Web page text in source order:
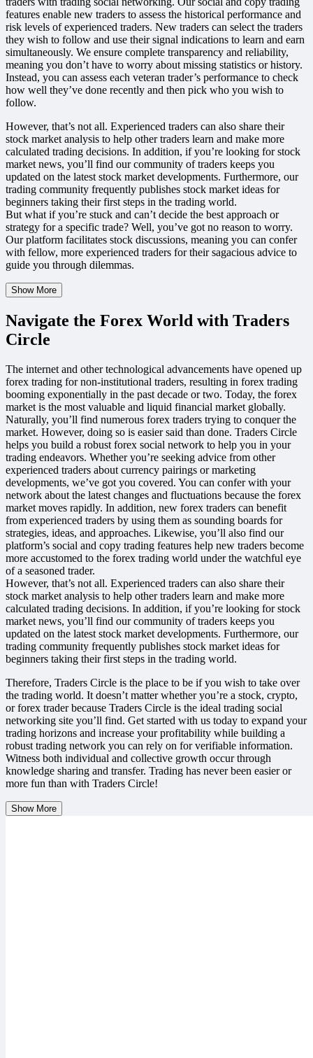
features enable new traders to assess the historical performance and
risk levels of experienced traders. New traders can select the traders
they wish to follow and use their signal indications to learn and earn
simultaneously. We ensure complete transparency and reliability,
meaning you don’t have to worry about missing statistics or history.
Instead, you can assess each veteran trader’s performance to check
how well they’ve done recently and then pick who you wish to
follow.
However, that’s not all. Experienced traders can also share their
stock market analysis to help other traders learn and make more
calculated trading decisions. In addition, if you’re looking for stock
market news, you’ll find our community of traders keeps you
updated on the latest stock market developments. Furthermore, our
trading community frequently publishes stock market ideas for
beginners taking their first steps in the trading world.
But what if you’re stuck and can’t decide the best approach or
strategy for a specific trade? Well, you’ve got no reason to worry.
Our platform facilitates stock discussions, meaning you can confer
with fellow, more experienced traders for their sagacious advice to
guide you through dilemmas.
Show More
Navigate the Forex World with Traders
Circle
The internet and other technological advancements have opened up
forex trading for non-institutional traders, resulting in forex trading
booming exponentially in the past decade or two. Today, the forex
market is the most valuable and liquid financial market globally.
Naturally, you’ll find numerous forex traders trying to conquer the
market. However, doing so is easier said than done. Traders Circle
helps you build a robust forex social network to help you in your
trading endeavors. Whether you’re seeking advice from other
experienced traders about currency pairings or marketing
developments, we’ve got you covered. You can confer with your
network about the latest changes and fluctuations because the forex
market moves rapidly. In addition, new forex traders can benefit
from experienced traders by using them as sounding boards for
strategies, ideas, and approaches. Likewise, you’ll also find our
platform’s social and copy trading features help new traders become
more accustomed to the forex trading world under the watchful eye
of a seasoned trader.
However, that’s not all. Experienced traders can also share their
stock market analysis to help other traders learn and make more
calculated trading decisions. In addition, if you’re looking for stock
market news, you’ll find our community of traders keeps you
updated on the latest stock market developments. Furthermore, our
trading community frequently publishes stock market ideas for
beginners taking their first steps in the trading world.
Therefore, Traders Circle is the place to be if you wish to take over
the trading world. It doesn’t matter whether you’re a stock, crypto,
or forex trader because Traders Circle is the ideal trading social
networking site you’ll find. Get started with us today to expand your
trading horizons and increase your profitability while building a
robust trading network you can rely on for verifiable information.
Witness both individual and collective growth occur through
knowledge sharing and transfer. Trading has never been easier or
more fun than with Traders Circle!
Show More